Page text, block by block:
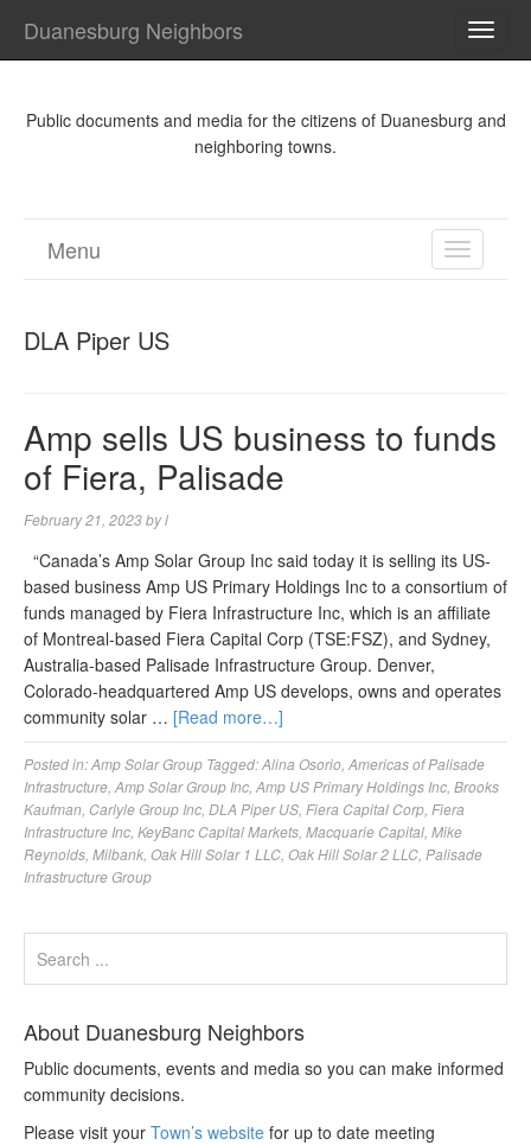
Duanesburg Neighbors
Public documents and media for the citizens of Duanesburg and
neighboring towns.
TOGGLE
Menu
DLA Piper US
Amp sells US business to funds
of Fiera, Palisade
February 21, 2023byl
“Canada’s Amp Solar Group Inc said today it is selling its US-
based business Amp US Primary Holdings Inc to a consortium of
funds managed by Fiera Infrastructure Inc, which is an affiliate
of Montreal-based Fiera Capital Corp (TSE:FSZ), and Sydney,
Australia-based Palisade Infrastructure Group. Denver,
Colorado-headquartered Amp US develops, owns and operates
community solar … [Read more…]
Posted in:Amp Solar Group Tagged:Alina Osorio Americas of Palisade
Infrastructure Amp Solar Group Inc Amp US Primary Holdings Inc Brooks
Kaufman Carlyle Group Inc DLA Piper US Fiera Capital Corp Fiera
Infrastructure Inc KeyBanc Capital Markets Macquarie Capital Mike
Reynolds Milbank Oak Hill Solar 1 LLC Oak Hill Solar 2 LLC Palisade
Infrastructure Group
About Duanesburg Neighbors
Public documents, events and media so you can make informed
community decisions.
Please visit your Town’s website for up to date meeting